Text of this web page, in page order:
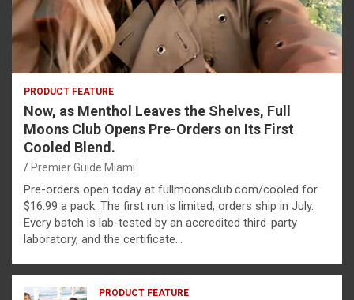
PRODUCT FEATURE
Now, as Menthol Leaves the Shelves, Full
Moons Club Opens Pre-Orders on Its First
Cooled Blend.
Premier Guide Miami
Pre-orders open today at fullmoonsclub.com/cooled for
$16.99 a pack. The first run is limited; orders ship in July.
Every batch is lab-tested by an accredited third-party
laboratory, and the certificate…
PRODUCT FEATURE